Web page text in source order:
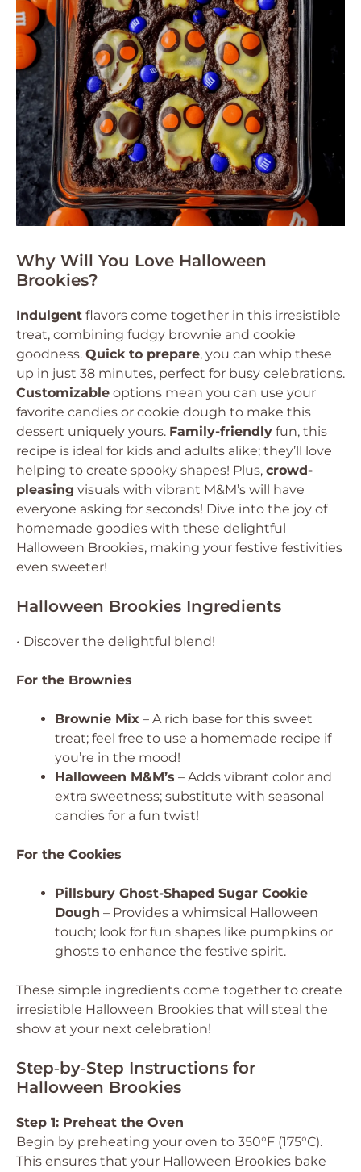
Why Will You Love Halloween
Brookies?
Indulgent flavors come together in this irresistible
treat, combining fudgy brownie and cookie
goodness. Quick to prepare, you can whip these
up in just 38 minutes, perfect for busy celebrations.
Customizable options mean you can use your
favorite candies or cookie dough to make this
dessert uniquely yours. Family-friendly fun, this
recipe is ideal for kids and adults alike; they’ll love
helping to create spooky shapes! Plus, crowd-
pleasing visuals with vibrant M&M’s will have
everyone asking for seconds! Dive into the joy of
homemade goodies with these delightful
Halloween Brookies, making your festive festivities
even sweeter!
Halloween Brookies Ingredients
• Discover the delightful blend!
For the Brownies
Brownie Mix – A rich base for this sweet
treat; feel free to use a homemade recipe if
you’re in the mood!
Halloween M&M’s – Adds vibrant color and
extra sweetness; substitute with seasonal
candies for a fun twist!
For the Cookies
Pillsbury Ghost-Shaped Sugar Cookie
Dough – Provides a whimsical Halloween
touch; look for fun shapes like pumpkins or
ghosts to enhance the festive spirit.
These simple ingredients come together to create
irresistible Halloween Brookies that will steal the
show at your next celebration!
Step‑by‑Step Instructions for
Halloween Brookies
Step 1: Preheat the Oven
Begin by preheating your oven to 350°F (175°C).
This ensures that your Halloween Brookies bake